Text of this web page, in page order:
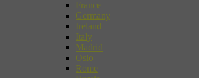
France
Germany
Ireland
Italy
Madrid
Oslo
Rome